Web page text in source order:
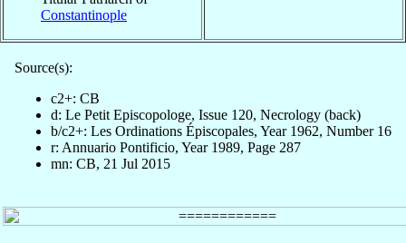
Constantinople
Source(s):
c2+: CB
d: Le Petit Episcopologe, Issue 120, Necrology (back)
b/c2+: Les Ordinations Épiscopales, Year 1962, Number 16
r: Annuario Pontificio, Year 1989, Page 287
mn: CB, 21 Jul 2015